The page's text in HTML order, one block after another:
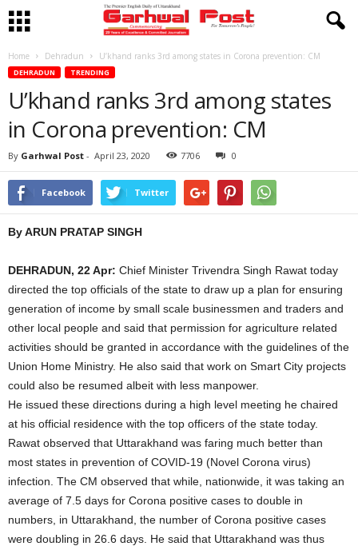
Home Dehradun U’khand ranks 3rd among states in Corona prevention: CM
DEHRADUN TRENDING
U’khand ranks 3rd among states
in Corona prevention: CM
By Garhwal Post - April 23, 2020 7706 0
Facebook Twitter
By ARUN PRATAP SINGH
DEHRADUN, 22 Apr: Chief Minister Trivendra Singh Rawat today
directed the top officials of the state to draw up a plan for ensuring
generation of income by small scale businessmen and traders and
other local people and said that permission for agriculture related
activities should be granted in accordance with the guidelines of the
Union Home Ministry. He also said that work on Smart City projects
could also be resumed albeit with less manpower.
He issued these directions during a high level meeting he chaired
at his official residence with the top officers of the state today.
Rawat observed that Uttarakhand was faring much better than
most states in prevention of COVID-19 (Novel Corona virus)
infection. The CM observed that while, nationwide, it was taking an
average of 7.5 days for Corona positive cases to double in
numbers, in Uttarakhand, the number of Corona positive cases
were doubling in 26.6 days. He said that Uttarakhand was thus